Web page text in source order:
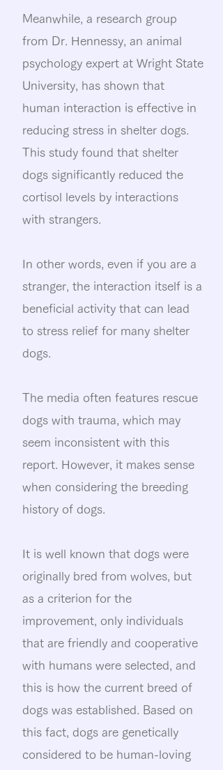
Meanwhile, a research group
from Dr. Hennessy, an animal
psychology expert at Wright State
University, has shown that
human interaction is effective in
reducing stress in shelter dogs.
This study found that shelter
dogs significantly reduced the
cortisol levels by interactions
with strangers.
In other words, even if you are a
stranger, the interaction itself is a
beneficial activity that can lead
to stress relief for many shelter
dogs.
The media often features rescue
dogs with trauma, which may
seem inconsistent with this
report. However, it makes sense
when considering the breeding
history of dogs.
It is well known that dogs were
originally bred from wolves, but
as a criterion for the
improvement, only individuals
that are friendly and cooperative
with humans were selected, and
this is how the current breed of
dogs was established. Based on
this fact, dogs are genetically
considered to be human-loving